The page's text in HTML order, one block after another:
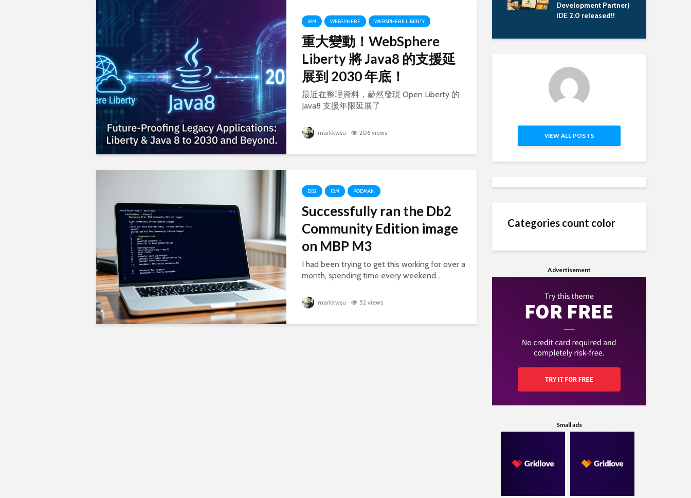
IBM WEBSPHERE WEBSPHERE LIBERTY
重大變動！WebSphere
Liberty 將 Java8 的支援延
展到 2030 年底！
最近在整理資料，赫然發現 Open Liberty 的
Java8 支援年限延展了
markkwsu 206 views
DB2 IBM PODMAN
Successfully ran the Db2
Community Edition image
on MBP M3
I had been trying to get this working for over a
month, spending time every weekend...
markkwsu 52 views
援延展到 2030 年底！
Development Partner)
IDE 2.0 released!!
VIEW ALL POSTS
Categories count color
Advertisement
Small ads